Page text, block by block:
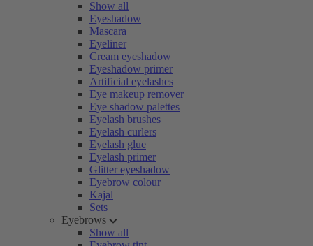
Show all
Eyeshadow
Mascara
Eyeliner
Cream eyeshadow
Eyeshadow primer
Artificial eyelashes
Eye makeup remover
Eye shadow palettes
Eyelash brushes
Eyelash curlers
Eyelash glue
Eyelash primer
Glitter eyeshadow
Eyebrow colour
Kajal
Sets
Eyebrows
Show all